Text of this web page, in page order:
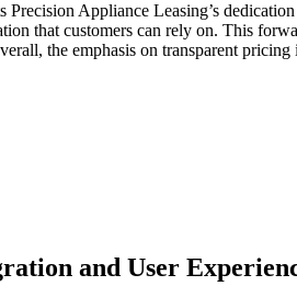
Appliance Leasing’s
that customers can rely on. This
the emphasis on transparent
and User